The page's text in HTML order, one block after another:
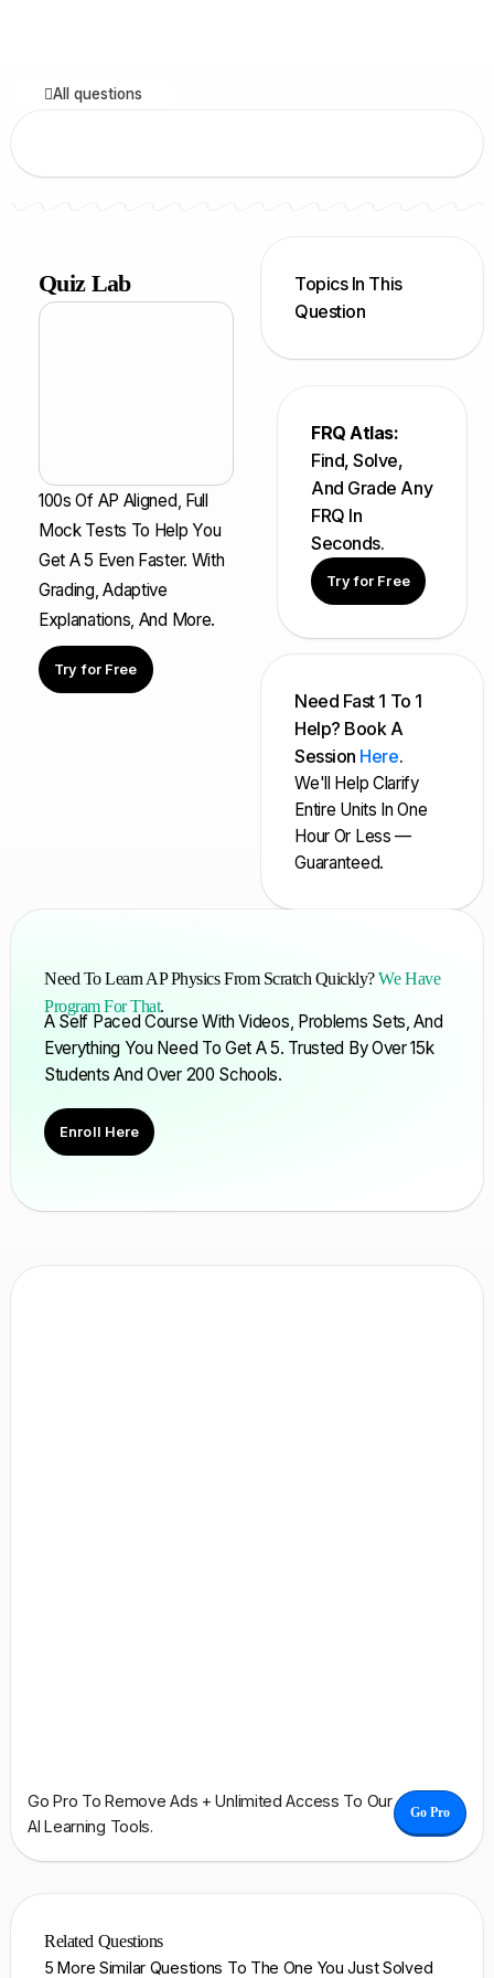
All questions
Quiz Lab
100s Of AP Aligned, Full
Mock Tests To Help You
Get A 5 Even Faster. With
Grading, Adaptive
Explanations, And More.
Try for Free
Topics In This
Question
FRQ Atlas:
Find, Solve,
And Grade Any
FRQ In
Seconds.
Try for Free
Need Fast 1 To 1
Help? Book A
Session Here.
We'll Help Clarify
Entire Units In One
Hour Or Less —
Guaranteed.
Need To Learn AP Physics From Scratch Quickly?We Have
Program For That.
A Self Paced Course With Videos, Problems Sets, And
Everything You Need To Get A 5. Trusted By Over 15k
Students And Over 200 Schools.
Enroll Here
Go Pro To Remove Ads + Unlimited Access To Our
AI Learning Tools.
Go Pro
Related Questions
5 More Similar Questions To The One You Just Solved